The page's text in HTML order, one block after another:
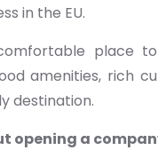
in the EU.
place
amenities, rich
destination.
opening a